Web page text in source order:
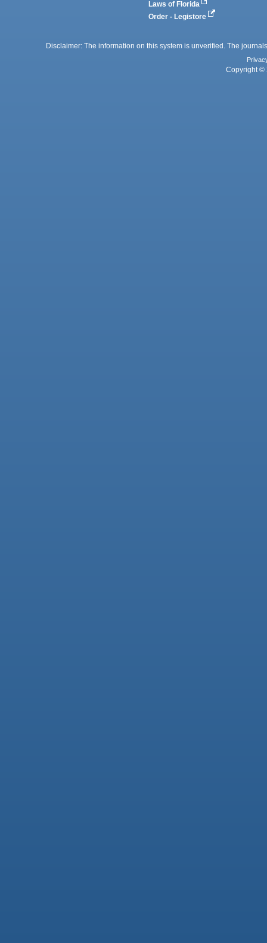
Laws of Florida
Order - Legistore
Disclaimer: The information on this system is unverified. The
Copyright ©